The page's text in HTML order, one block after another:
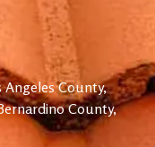
Angeles County,
County,